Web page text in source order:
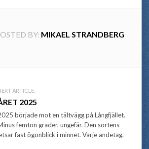
BY: MIKAEL STRANDBERG
ARTICLE:
2025
började mot en tältvägg på Långfjället.
femton grader, ungefär. Den sortens
fast ögonblick i minnet. Varje andetag.